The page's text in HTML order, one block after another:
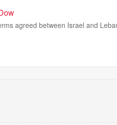
agreed between Israel and